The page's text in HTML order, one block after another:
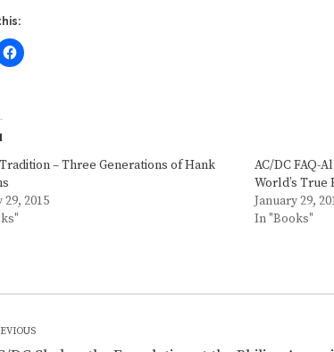
– Three Generations of Hank
29, 2015
AC/DC FAQ-
World’s True
January 29,
In "Books"